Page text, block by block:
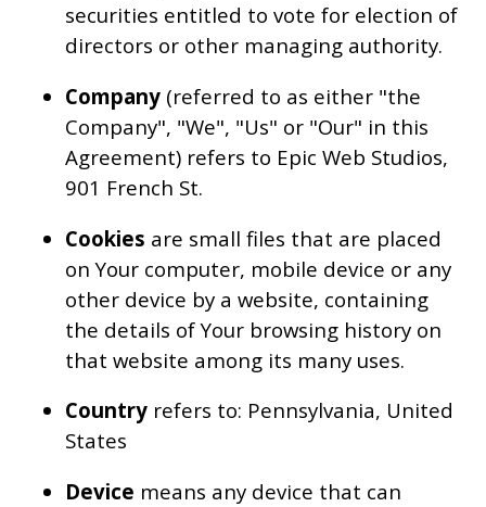
securities entitled to vote for election of
directors or other managing authority.
Company (referred to as either "the
Company", "We", "Us" or "Our" in this
Agreement) refers to Epic Web Studios,
901 French St.
Cookies are small files that are placed
on Your computer, mobile device or any
other device by a website, containing
the details of Your browsing history on
that website among its many uses.
Country refers to: Pennsylvania, United
States
Device means any device that can